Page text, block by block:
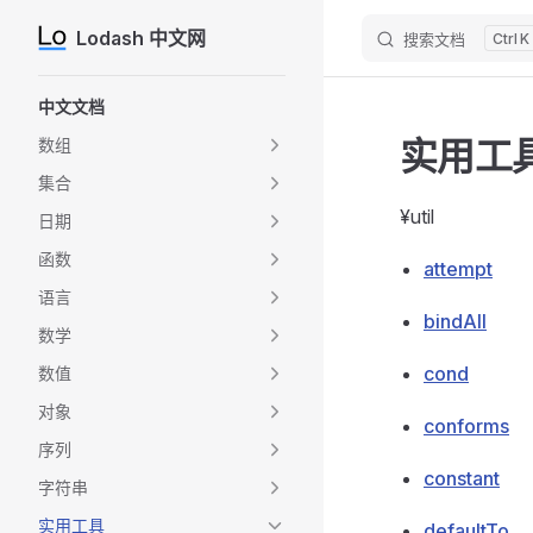
Skip to content
Lodash 中文网 搜索文档 K
中文文档
数组
集合
日期
函数
语言
数学
数值
对象
序列
字符串
实用工具
实用工
¥util
attempt
bindAll
cond
conforms
constant